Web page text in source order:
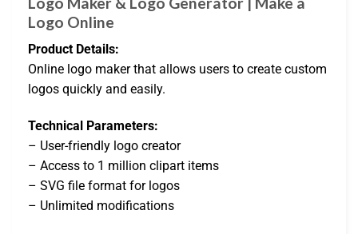
Logo Online
Product Details:
Online logo maker that allows users to create custom
logos quickly and easily.
Technical Parameters:
– User-friendly logo creator
– Access to 1 million clipart items
– SVG file format for logos
– Unlimited modifications